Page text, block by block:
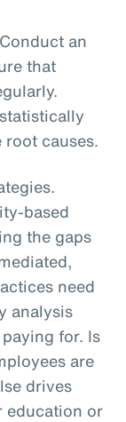
Conduct an
that
causes.
based
the gaps
need
analysis
for. Is
are
drives
education or